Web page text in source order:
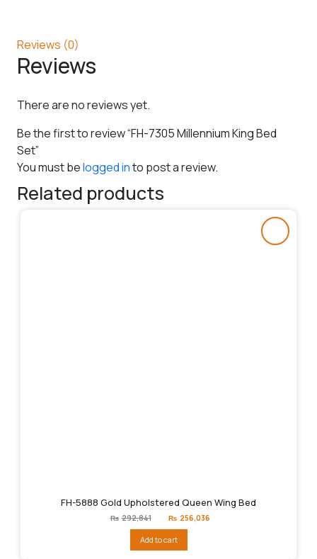
Reviews (0)
Reviews
There are no reviews yet.
Be the first to review “FH-7305 Millennium King Bed
Set”
You must belogged into post a review.
Related products
FH-5888 Gold Upholstered Queen Wing Bed
₨ 292,841
Original
price
₨292,841.
₨ 256,036
Add to cart